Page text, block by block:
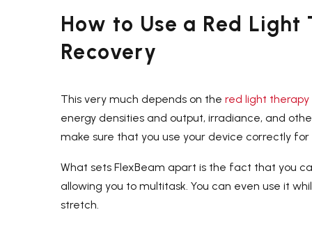
How to Use a Red
Recovery
This very much depends on the red light
energy densities and output, irradiance, and
make sure that you use your device correctly
What sets FlexBeam apart is the fact that you
allowing you to multitask. You can even use it
stretch.